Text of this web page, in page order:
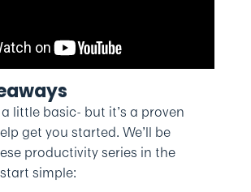
little basic- but it’s a proven
get you started. We’ll be
productivity series in the
simple: